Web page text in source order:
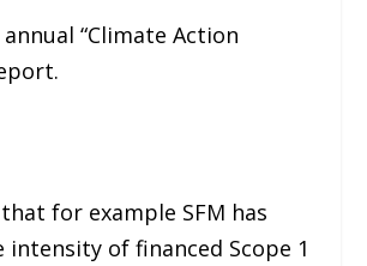
“Climate Action
for example SFM has
intensity of financed Scope 1